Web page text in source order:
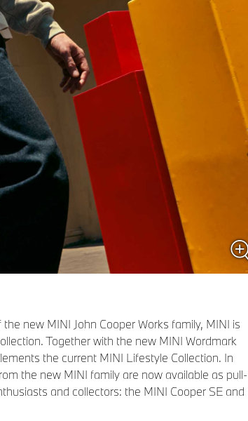
new MINI John Cooper Works family, MINI is
Together with the new MINI Wordmark
the current MINI Lifestyle Collection. In
the new MINI family are now available as pull-
and collectors: the MINI Cooper SE and